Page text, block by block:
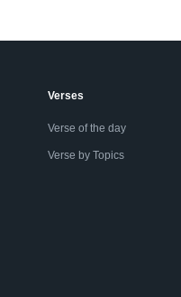
Verses
Verse of the day
Verse by Topics